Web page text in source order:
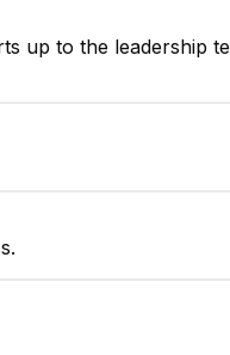
up to the leadership